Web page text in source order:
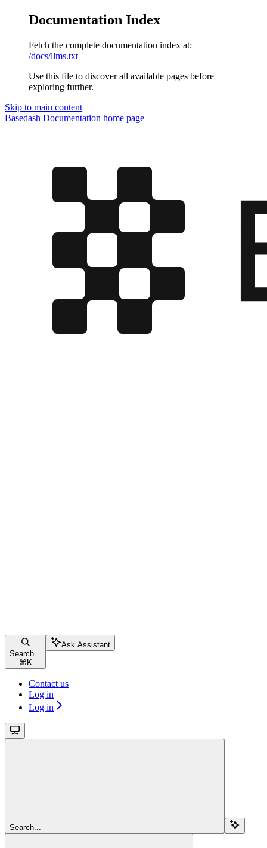
Documentation Index
Fetch the complete documentation index at:
/docs/llms.txt
Use this file to discover all available pages before
exploring further.
Skip to main content
Basedash Documentation home page
Search...
⌘ K
Ask Assistant
Contact us
Log in
Log in
Search...